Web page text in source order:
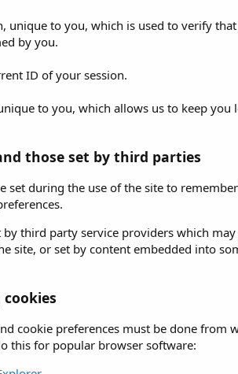
unique to you, which is used to verify
by you.
ID of your session.
to you, which allows us to keep
those set by third parties
set during the use of the site to
by third party service providers which
site, or set by content embedded into
cookie preferences must be done from
this for popular browser software: